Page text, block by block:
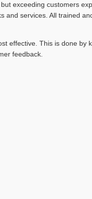
exceeding customers
and services. All trained
effective. This is done by
feedback.